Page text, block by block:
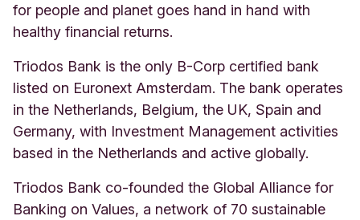
for people and planet goes hand in hand with
healthy financial returns.
Triodos Bank is the only B-Corp certified bank
listed on Euronext Amsterdam. The bank operates
in the Netherlands, Belgium, the UK, Spain and
Germany, with Investment Management activities
based in the Netherlands and active globally.
Triodos Bank co-founded the Global Alliance for
Banking on Values, a network of 70 sustainable